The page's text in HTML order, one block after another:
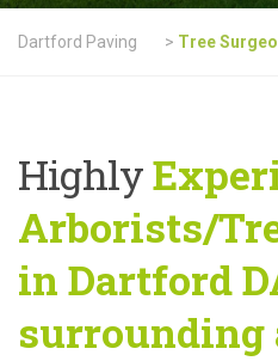
Dartford Paving > Tree
Highly
Arborists/
in Dartford
surrounding